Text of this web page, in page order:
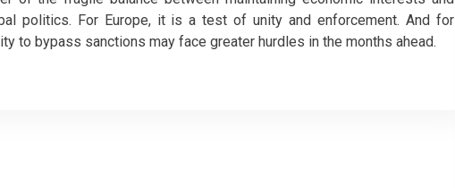
politics. For Europe, it is a test of unity and enforcement. And for
to bypass sanctions may face greater hurdles in the months ahead.